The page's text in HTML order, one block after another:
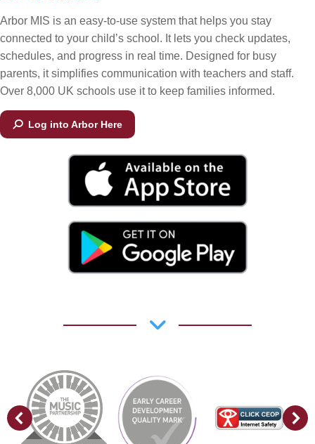
Arbor MIS is an easy-to-use system that helps you stay
connected to your child’s school. It lets you check updates,
schedules, and progress in real time. Designed for busy
parents, it simplifies communication with teachers and staff.
Over 8,000 UK schools use it to keep families informed.
Log into Arbor Here